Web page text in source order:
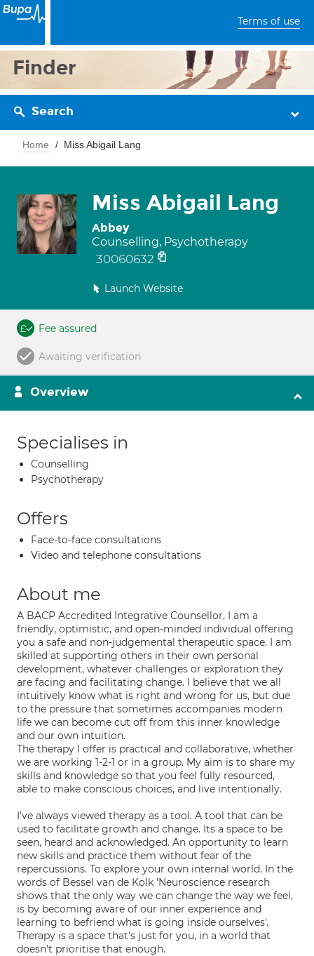
Terms of use
Finder
Search
Home Miss Abigail Lang
Miss Abigail Lang
Abbey
Counselling, Psychotherapy
30060632
Launch Website
Fee assured
Awaiting verification
Overview
Specialises in
Counselling
Psychotherapy
Offers
Face-to-face consultations
Video and telephone consultations
About me
A BACP Accredited Integrative Counsellor, I am a
friendly, optimistic, and open-minded individual offering
you a safe and non-judgemental therapeutic space. I am
skilled at supporting others in their own personal
development, whatever challenges or exploration they
are facing and facilitating change. I believe that we all
intuitively know what is right and wrong for us, but due
to the pressure that sometimes accompanies modern
life we can become cut off from this inner knowledge
and our own intuition.
The therapy I offer is practical and collaborative, whether
we are working 1-2-1 or in a group. My aim is to share my
skills and knowledge so that you feel fully resourced,
able to make conscious choices, and live intentionally.
I've always viewed therapy as a tool. A tool that can be
used to facilitate growth and change. Its a space to be
seen, heard and acknowledged. An opportunity to learn
new skills and practice them without fear of the
repercussions. To explore your own internal world. In the
words of Bessel van de Kolk 'Neuroscience research
shows that the only way we can change the way we feel,
is by becoming aware of our inner experience and
learning to befriend what is going inside ourselves'.
Therapy is a space that's just for you, in a world that
doesn't prioritise that enough.